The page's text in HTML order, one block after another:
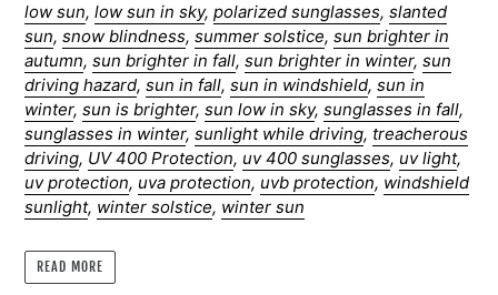
low sun, low sun in sky, polarized sunglasses, slanted
sun, snow blindness, summer solstice, sun brighter in
autumn, sun brighter in fall, sun brighter in winter, sun
driving hazard, sun in fall, sun in windshield, sun in
winter, sun is brighter, sun low in sky, sunglasses in fall,
sunglasses in winter, sunlight while driving, treacherous
driving, UV 400 Protection, uv 400 sunglasses, uv light,
uv protection, uva protection, uvb protection, windshield
sunlight, winter solstice, winter sun
READ MORE